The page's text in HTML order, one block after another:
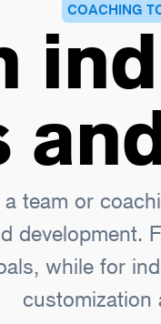
COACHING
team or
development.
while for
customization